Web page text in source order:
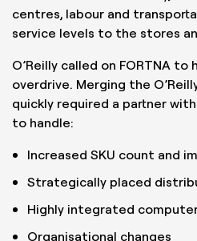
centres, labour and
service levels to the stores
O’Reilly called on FORTNA
overdrive. Merging the
quickly required a partner
to handle:
Increased SKU count and
Strategically placed
Highly integrated
Organisational changes